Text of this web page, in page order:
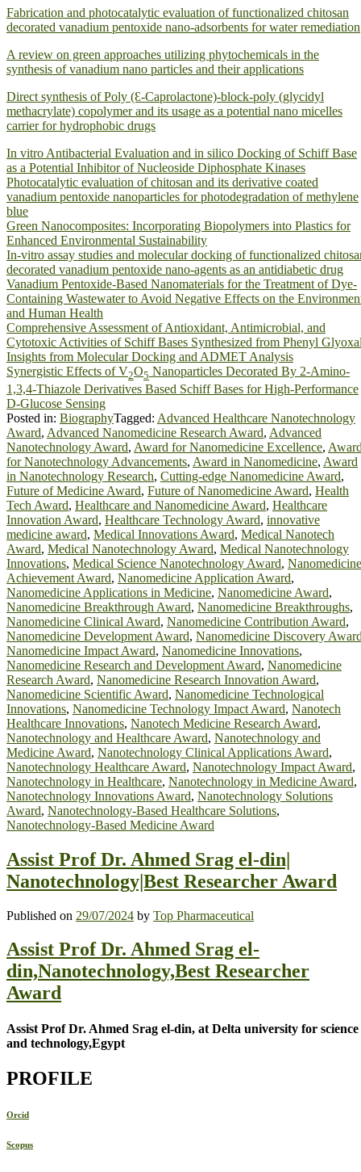
Fabrication and photocatalytic evaluation of functionalized chitosan
decorated vanadium pentoxide nano-adsorbents for water remediation
A review on green approaches utilizing phytochemicals in the
synthesis of vanadium nano particles and their applications
Direct synthesis of Poly (Ԑ-Caprolactone)-block-poly (glycidyl
methacrylate) copolymer and its usage as a potential nano micelles
carrier for hydrophobic drugs
In vitro Antibacterial Evaluation and in silico Docking of Schiff Base
as a Potential Inhibitor of Nucleoside Diphosphate Kinases
Photocatalytic evaluation of chitosan and its derivative coated
vanadium pentoxide nanoparticles for photodegradation of methylene
blue
Green Nanocomposites: Incorporating Biopolymers into Plastics for
Enhanced Environmental Sustainability
In-vitro assay studies and molecular docking of functionalized
decorated vanadium pentoxide nano-agents as an antidiabetic drug
Vanadium Pentoxide-Based Nanomaterials for the Treatment of Dye-
Containing Wastewater to Avoid Negative Effects on the
and Human Health
Comprehensive Assessment of Antioxidant, Antimicrobial, and
Cytotoxic Activities of Schiff Bases Synthesized from Phenyl
Insights from Molecular Docking and ADMET Analysis
Synergistic Effects of V2O5 Nanoparticles Decorated By 2-Amino-
1,3,4-Thiazole Derivatives Based Schiff Bases for High-Performance
D-Glucose Sensing
Posted in: BiographyTagged: Advanced Healthcare Nanotechnology
Award, Advanced Nanomedicine Research Award, Advanced
Nanotechnology Award, Award for Nanomedicine Excellence,
for Nanotechnology Advancements, Award in Nanomedicine, Award
in Nanotechnology Research, Cutting-edge Nanomedicine Award,
Future of Medicine Award, Future of Nanomedicine Award, Health
Tech Award, Healthcare and Nanomedicine Award, Healthcare
Innovation Award, Healthcare Technology Award, innovative
medicine award, Medical Innovations Award, Medical Nanotech
Award, Medical Nanotechnology Award, Medical Nanotechnology
Innovations, Medical Science Nanotechnology Award, Nanomedicine
Achievement Award, Nanomedicine Application Award,
Nanomedicine Applications in Medicine, Nanomedicine Award,
Nanomedicine Breakthrough Award, Nanomedicine Breakthroughs,
Nanomedicine Clinical Award, Nanomedicine Contribution Award,
Nanomedicine Development Award, Nanomedicine Discovery
Nanomedicine Impact Award, Nanomedicine Innovations,
Nanomedicine Research and Development Award, Nanomedicine
Research Award, Nanomedicine Research Innovation Award,
Nanomedicine Scientific Award, Nanomedicine Technological
Innovations, Nanomedicine Technology Impact Award, Nanotech
Healthcare Innovations, Nanotech Medicine Research Award,
Nanotechnology and Healthcare Award, Nanotechnology and
Medicine Award, Nanotechnology Clinical Applications Award,
Nanotechnology Healthcare Award, Nanotechnology Impact Award,
Nanotechnology in Healthcare, Nanotechnology in Medicine Award,
Nanotechnology Innovations Award, Nanotechnology Solutions
Award, Nanotechnology-Based Healthcare Solutions,
Nanotechnology-Based Medicine Award
Assist Prof Dr. Ahmed Srag el-din|
Nanotechnology|Best Researcher Award
Published on 29/07/2024 by Top Pharmaceutical
Assist Prof Dr. Ahmed Srag el-
din,Nanotechnology,Best Researcher
Award
Assist Prof Dr. Ahmed Srag el-din, at Delta university for science
and technology,Egypt
PROFILE
Orcid
Scopus